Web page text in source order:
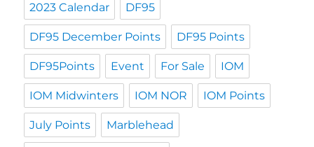
2023 Calendar DF95
DF95 December Points DF95 Points
DF95Points Event For Sale IOM
IOM Midwinters IOM NOR IOM Points
July Points Marblehead